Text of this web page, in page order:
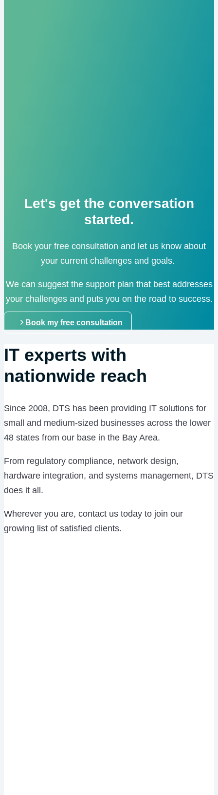
Let's get the conversation
started.
Book your free consultation and let us know about
your current challenges and goals.
We can suggest the support plan that best addresses
your challenges and puts you on the road to success.
Book my free consultation
IT experts with
nationwide reach
Since 2008, DTS has been providing IT solutions for
small and medium-sized businesses across the lower
48 states from our base in the Bay Area.
From regulatory compliance, network design,
hardware integration, and systems management, DTS
does it all.
Wherever you are, contact us today to join our
growing list of satisfied clients.